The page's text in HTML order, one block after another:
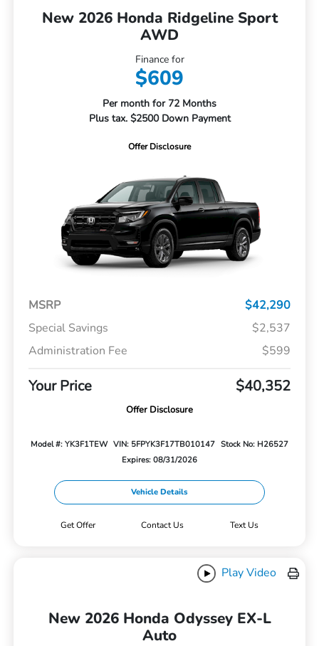
New 2026 Honda Ridgeline Sport
AWD
Finance for
$609
Per month for 72 Months
Plus tax. $2500 Down Payment
Offer Disclosure
MSRP
$42,290
Special Savings
$2,537
Administration Fee
$599
Your Price $40,352
Offer Disclosure
Model #: YK3F1TEW VIN: 5FPYK3F17TB010147 Stock No: H26527
Expires: 08/31/2026
Vehicle Details
Get Offer Contact Us Text Us
Play Video
New 2026 Honda Odyssey EX-L
Auto